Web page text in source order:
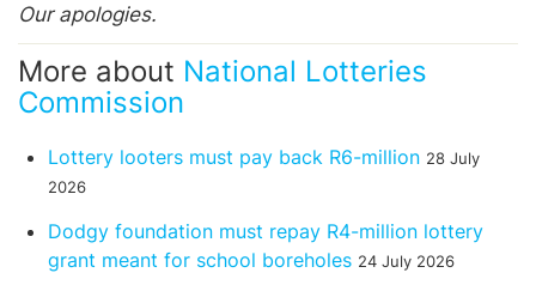
Our apologies.
More about National Lotteries
Commission
Lottery looters must pay back R6-million 28 July
2026
Dodgy foundation must repay R4-million lottery
grant meant for school boreholes 24 July 2026